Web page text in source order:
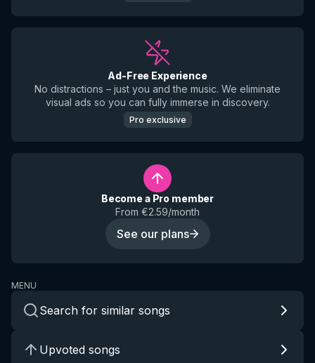
Ad-Free Experience
No distractions – just you and the music. We eliminate
visual ads so you can fully immerse in discovery.
Pro exclusive
Become a Pro member
From €2.59/month
See our plans
MENU
Search for similar songs
Upvoted songs